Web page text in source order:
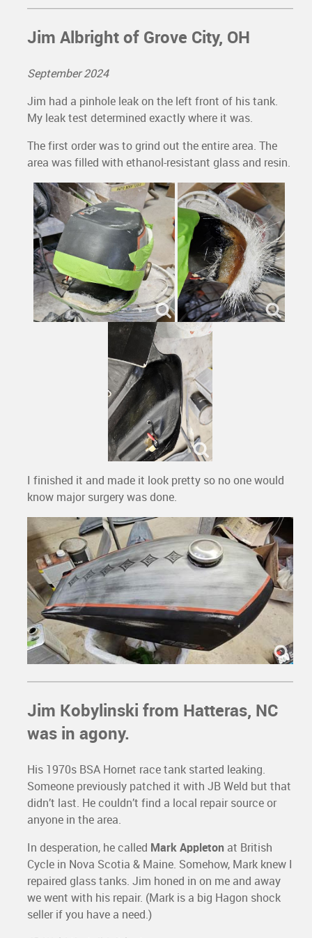
Jim Albright of Grove City, OH
September 2024
Jim had a pinhole leak on the left front of his tank.
My leak test determined exactly where it was.
The first order was to grind out the entire area. The
area was filled with ethanol-resistant glass and resin.
I finished it and made it look pretty so no one would
know major surgery was done.
Jim Kobylinski from Hatteras, NC
was in agony.
His 1970s BSA Hornet race tank started leaking.
Someone previously patched it with JB Weld but that
didn’t last. He couldn’t find a local repair source or
anyone in the area.
In desperation, he called Mark Appleton at British
Cycle in Nova Scotia & Maine. Somehow, Mark knew I
repaired glass tanks. Jim honed in on me and away
we went with his repair. (Mark is a big Hagon shock
seller if you have a need.)